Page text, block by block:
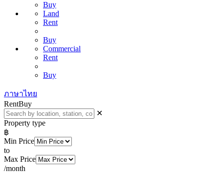
Buy
Land
Rent
Buy
Commercial
Rent
Buy
ภาษาไทย
RentBuy
✕
Property type
฿
Min Price
to
Max Price
/month